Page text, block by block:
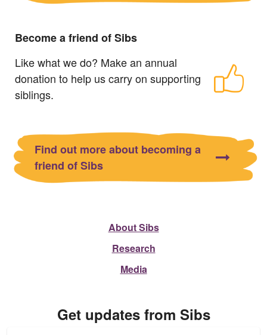
Become a friend of Sibs
Like what we do? Make an annual
donation to help us carry on supporting
siblings.
Find out more about becoming a
friend of Sibs
About Sibs
Research
Media
Get updates from Sibs